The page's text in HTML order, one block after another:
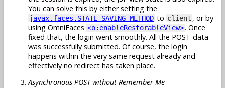
You can solve this by either setting the
javax.faces.STATE_SAVING_METHOD to client , or by
using OmniFaces <o:enableRestorableView>. Once
fixed that, the login went smoothly. All the POST data
was successfully submitted. Of course, the login
happens within the very same request already and
effectively no redirect has taken place.
Asynchronous POST without Remember Me